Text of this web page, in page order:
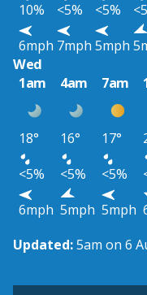
10%
<5% <5%
6mph 7mph 5mph
Wed
1am
4am 7am
18° 16° 17°
<5%
<5% <5%
6mph 5mph 5mph
Updated:5am on 6